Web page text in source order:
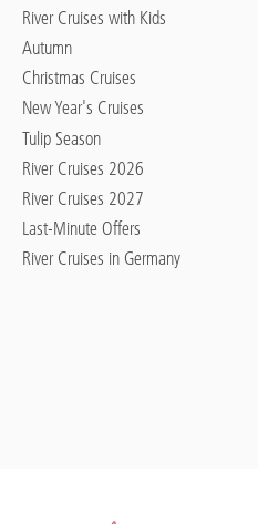
River Cruises with Kids
Autumn
Christmas Cruises
New Year's Cruises
Tulip Season
River Cruises 2026
River Cruises 2027
Last-Minute Offers
River Cruises in Germany